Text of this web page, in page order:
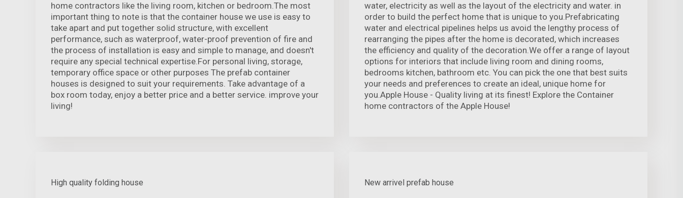
home contractors like the living room, kitchen or bedroom.The most
important thing to note is that the container house we use is easy to
take apart and put together solid structure, with excellent
performance, such as waterproof, water-proof prevention of fire and
the process of installation is easy and simple to manage, and doesn't
require any special technical expertise.For personal living, storage,
temporary office space or other purposes The prefab container
houses is designed to suit your requirements. Take advantage of a
box room today, enjoy a better price and a better service. improve your
living!
water, electricity as well as the layout of the electricity and water. in
order to build the perfect home that is unique to you.Prefabricating
water and electrical pipelines helps us avoid the lengthy process of
rearranging the pipes after the home is decorated, which increases
the efficiency and quality of the decoration.We offer a range of layout
options for interiors that include living room and dining rooms,
bedrooms kitchen, bathroom etc. You can pick the one that best suits
your needs and preferences to create an ideal, unique home for
you.Apple House - Quality living at its finest! Explore the Container
home contractors of the Apple House!
High quality folding house New arrivel prefab house